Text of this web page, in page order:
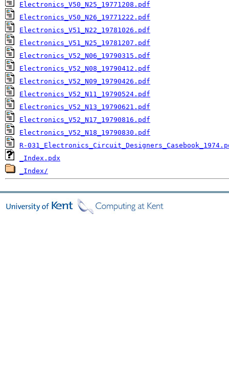
Electronics_V50_N25_19771208.pdf
Electronics_V50_N26_19771222.pdf
Electronics_V51_N22_19781026.pdf
Electronics_V51_N25_19781207.pdf
Electronics_V52_N06_19790315.pdf
Electronics_V52_N08_19790412.pdf
Electronics_V52_N09_19790426.pdf
Electronics_V52_N11_19790524.pdf
Electronics_V52_N13_19790621.pdf
Electronics_V52_N17_19790816.pdf
Electronics_V52_N18_19790830.pdf
R-
_Index.pdx
_Index/